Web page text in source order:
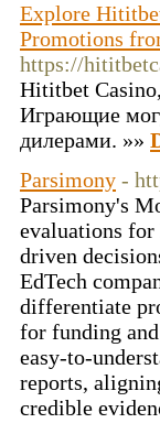
Explore
Promotions
https://
Hititbet
Играющие
дилерами. »»
Parsimony -
Parsimony's
evaluations
driven
EdTech
differentiate
for funding
easy-to-
reports,
credible